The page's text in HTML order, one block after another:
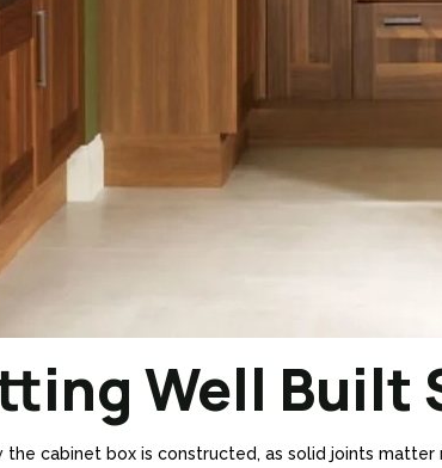
Well Built
the cabinet box is constructed, as solid joints